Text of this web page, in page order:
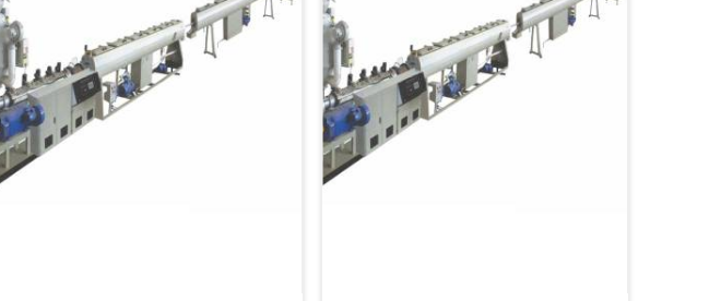
machine in Bihar that excels in
precision and efficiency.
machine in Bihar that excels in
precision and efficiency.